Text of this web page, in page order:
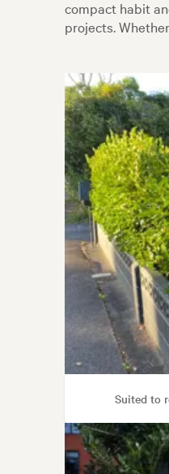
compact habit
projects.
Suited to